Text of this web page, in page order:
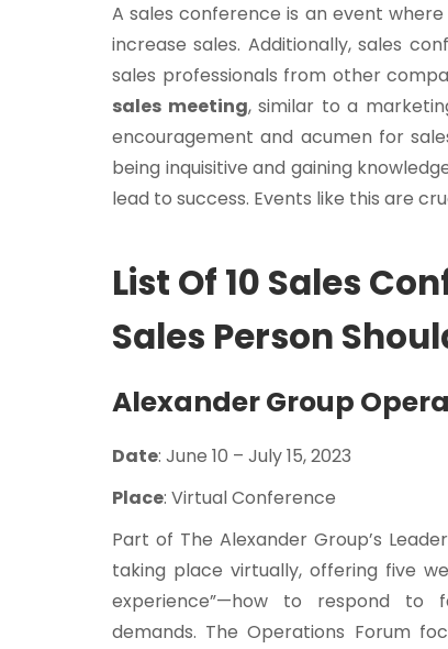
A sales conference is an event
increase sales. Additionally, sales
sales professionals from other
sales meeting, similar to a
encouragement and acumen for
being inquisitive and gaining
lead to success. Events like this are
List Of 10 Sales
Sales Person
Alexander Group
Date: June 10 – July 15, 2023
Place: Virtual Conference
Part of The Alexander Group’s
taking place virtually, offering five
experience”—how to respond to
demands. The Operations Forum